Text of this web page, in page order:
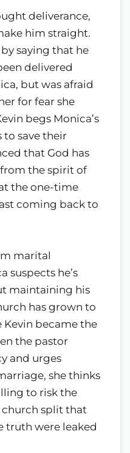
deliverance,
him straight.
saying that he
delivered
but was afraid
for fear she
begs Monica’s
to save their
that God has
the spirit of
the one-time
coming back to
marital
suspects he’s
maintaining his
has grown to
Kevin became the
the pastor
and urges
she thinks
to risk the
split that
truth were leaked